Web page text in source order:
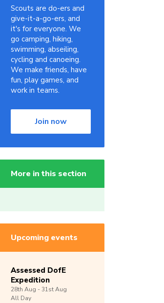
Scouts are do-ers and
give-it-a-go-ers, and
it's for everyone. We
go camping, hiking,
swimming, abseiling,
cycling and canoeing.
We make friends, have
fun, play games, and
work in teams.
Join now
More in this section
Upcoming events
Assessed DofE
Expedition
28th Aug -31stAug
All Day